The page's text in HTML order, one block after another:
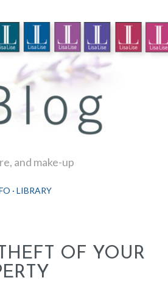
and make-up
LIBRARY
OF YOUR